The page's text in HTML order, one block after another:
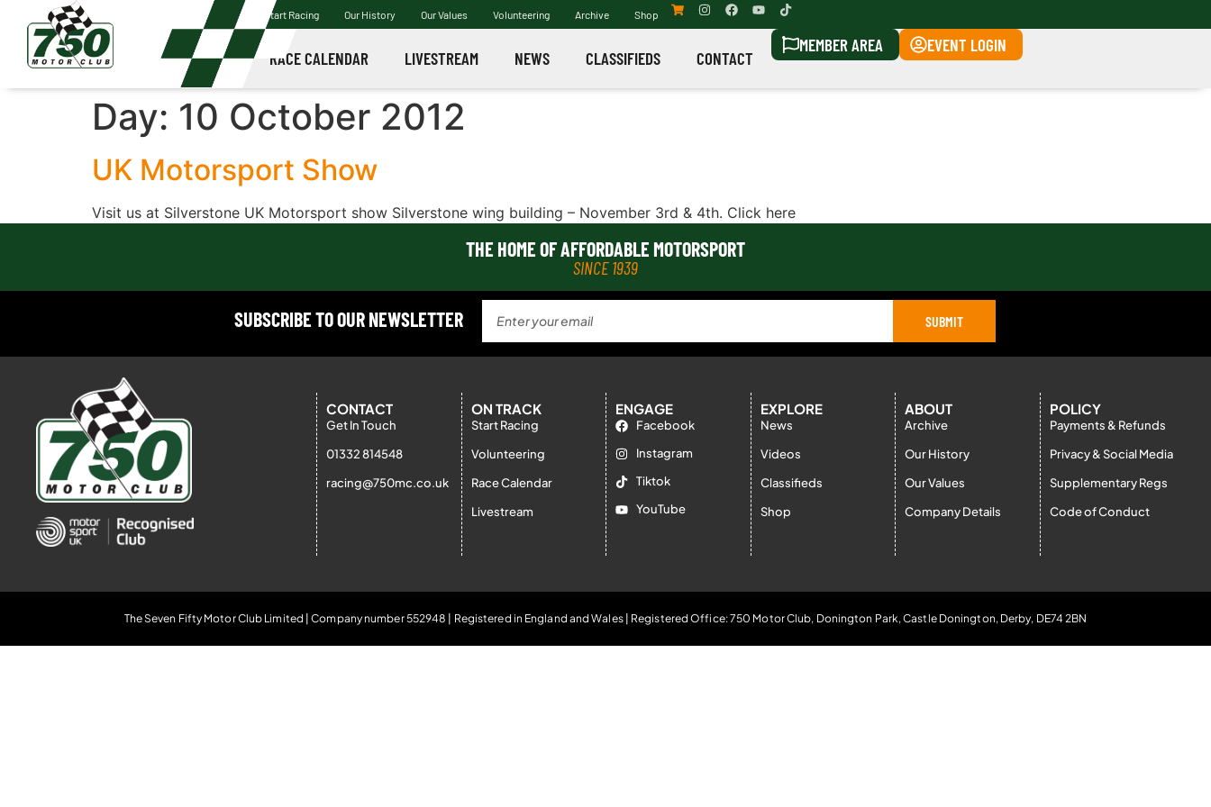
Start Racing Our History Our Values Volunteering Archive Shop
RACE CALENDAR LIVESTREAM NEWS CLASSIFIEDS CONTACT
MEMBER AREA EVENT LOGIN
Day: 10 October 2012
UK Motorsport Show
Visit us at Silverstone UK Motorsport show Silverstone wing building – November 3rd & 4th. Click here
THE HOME OF AFFORDABLE MOTORSPORT
SINCE 1939
SUBSCRIBE TO OUR NEWSLETTER SUBMIT
CONTACT
Get In Touch
01332 814548
racing@750mc.co.uk
ON TRACK
Start Racing
Volunteering
Race Calendar
Livestream
ENGAGE
Facebook
Instagram
Tiktok
YouTube
EXPLORE
News
Videos
Classifieds
Shop
ABOUT
Archive
Our History
Our Values
Company Details
POLICY
Payments & Refunds
Privacy & Social Media
Supplementary Regs
Code of Conduct
The Seven Fifty Motor Club Limited | Company number 552948 | Registered in England and Wales | Registered Office: 750 Motor Club, Donington Park, Castle Donington, Derby, DE74 2BN